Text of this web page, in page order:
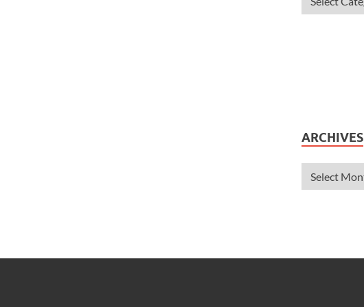
ARCHIVES